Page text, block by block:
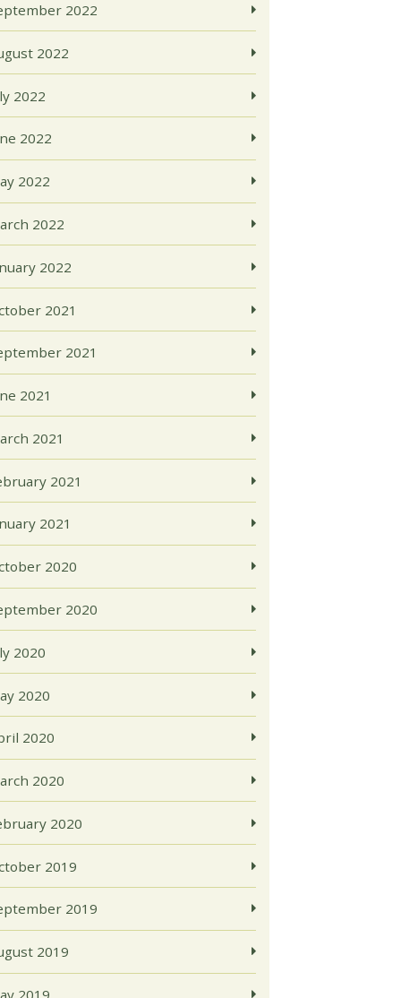
2022
2022
2022
2022
2022
2022
2022
2021
2021
2021
2021
2021
2021
2020
2020
2020
2020
2020
2020
2020
2019
2019
2019
2019